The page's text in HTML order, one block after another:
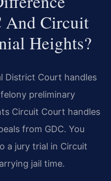
And Circuit
Heights?
District Court handles
preliminary
Circuit Court handles
from GDC. You
a jury trial in Circuit
jail time.